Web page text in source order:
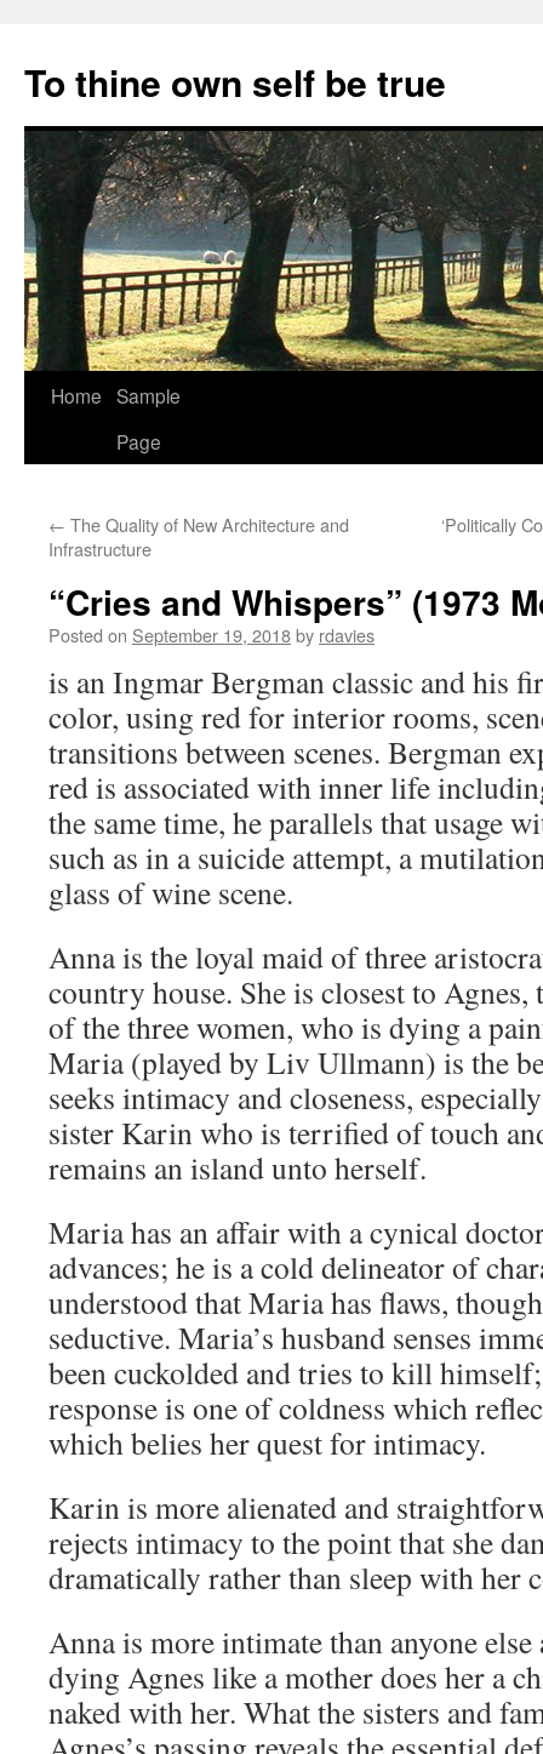
content
To thine own self be true
Home Sample
Page
← The Quality of New Architecture and
Infrastructure
‘Politically
“Cries and Whispers” (1973
Posted on September 19, 2018by rdavies
is an Ingmar Bergman classic and his
color, using red for interior rooms,
transitions between scenes. Bergman
red is associated with inner life
the same time, he parallels that usage
such as in a suicide attempt, a
glass of wine scene.
Anna is the loyal maid of three
country house. She is closest to Agnes,
of the three women, who is dying a
Maria (played by Liv Ullmann) is the
seeks intimacy and closeness,
sister Karin who is terrified of touch
remains an island unto herself.
Maria has an affair with a cynical
advances; he is a cold delineator of
understood that Maria has flaws,
seductive. Maria’s husband senses
been cuckolded and tries to kill
response is one of coldness which
which belies her quest for intimacy.
Karin is more alienated and
rejects intimacy to the point that she
dramatically rather than sleep with her
Anna is more intimate than anyone
dying Agnes like a mother does her a
naked with her. What the sisters and